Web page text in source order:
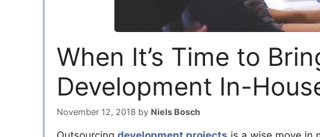
When It’s Time to
Development In-
November 12, 2018 by Niels Bosch